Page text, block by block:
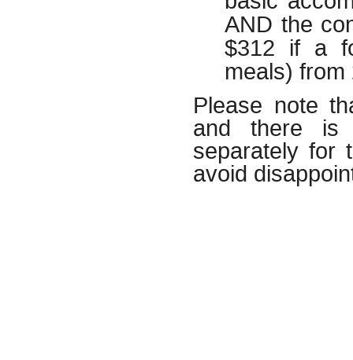
AND the
$312 if a
meals)
Please note
and there is
separately for
avoid